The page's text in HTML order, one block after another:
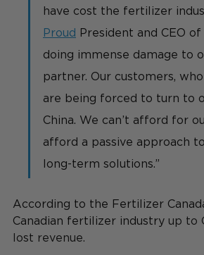
have cost the fertilizer
Proud President and CEO
doing immense damage to
partner. Our customers,
are being forced to turn to
China. We can’t afford for
afford a passive approach
long-term solutions.”
According to the Fertilizer
Canadian fertilizer industry up to
lost revenue.